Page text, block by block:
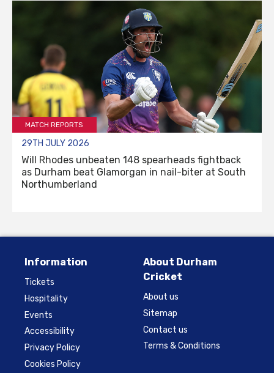
MATCH REPORTS
29TH JULY 2026
Will Rhodes unbeaten 148 spearheads fightback
as Durham beat Glamorgan in nail-biter at South
Northumberland
Information
Tickets
Hospitality
Events
Accessibility
Privacy Policy
Cookies Policy
About Durham
Cricket
About us
Sitemap
Contact us
Terms & Conditions